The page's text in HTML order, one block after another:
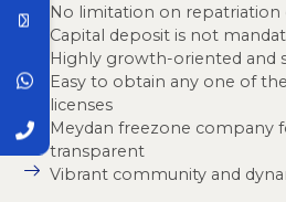
No limitation on repatriation
Capital deposit is not
Highly growth-oriented and
Easy to obtain any one of
licenses
Meydan freezone company
transparent
Vibrant community and